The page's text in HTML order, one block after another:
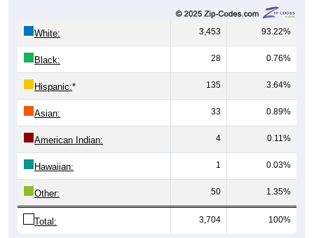
White: 3,453 93.22%
Black: 28 0.76%
Hispanic:* 135 3.64%
Asian: 33 0.89%
American Indian: 4 0.11%
Hawaiian: 1 0.03%
Other: 50 1.35%
Total: 3,704 100%